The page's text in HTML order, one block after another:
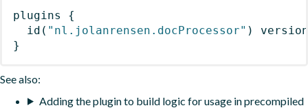
plugins
{
id ( "nl.jolanrensen.docProcessor" )
}
See also:
Adding the plugin to build logic for usage in precompiled